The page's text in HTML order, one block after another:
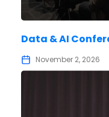
Data & AI
November 2, 2026